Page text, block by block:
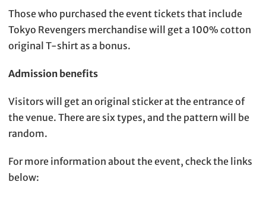
Those who purchased the event tickets that include
Tokyo Revengers merchandise will get a 100% cotton
original T-shirt as a bonus.
Admission benefits
Visitors will get an original sticker at the entrance of
the venue. There are six types, and the pattern will be
random.
For more information about the event, check the links
below: